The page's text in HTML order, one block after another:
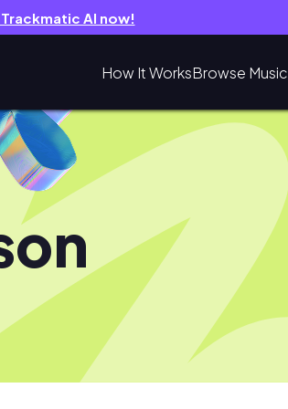
Trackmatic AI now!
How It WorksBrowse Music